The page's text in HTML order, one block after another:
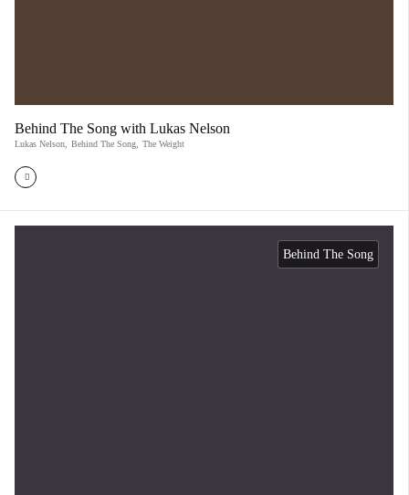
Behind The Song with Lukas Nelson
Lukas Nelson Behind The Song The Weight
Behind The Song